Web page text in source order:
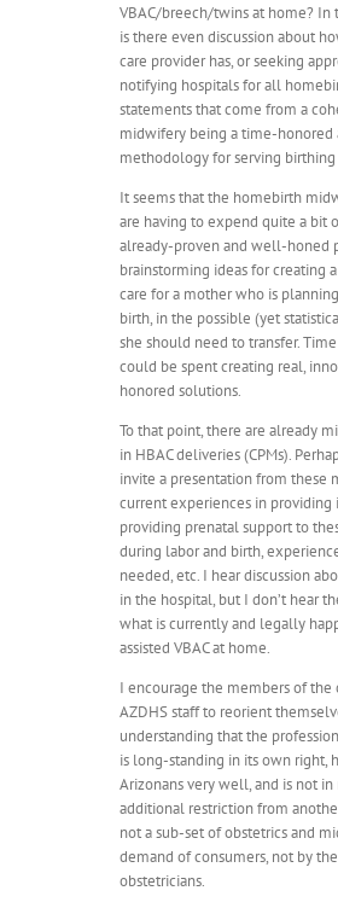
VBAC/breech/twins at home?
is there even discussion about
care provider has, or seeking
notifying hospitals for all
statements that come from a
midwifery being a time-honored
methodology for serving
It seems that the homebirth
are having to expend quite a bit
already-proven and well-honed
brainstorming ideas for creating
care for a mother who is
birth, in the possible (yet
she should need to transfer.
could be spent creating real,
honored solutions.
To that point, there are already
in HBAC deliveries (CPMs).
invite a presentation from these
current experiences in providing
providing prenatal support to
during labor and birth,
needed, etc. I hear discussion
in the hospital, but I don’t hear
what is currently and legally
assisted VBAC at home.
I encourage the members of
AZDHS staff to reorient
understanding that the
is long-standing in its own right,
Arizonans very well, and is not
additional restriction from
not a sub-set of obstetrics and
demand of consumers, not by
obstetricians.